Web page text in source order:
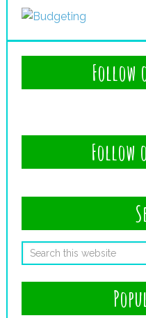
Follow
Follow